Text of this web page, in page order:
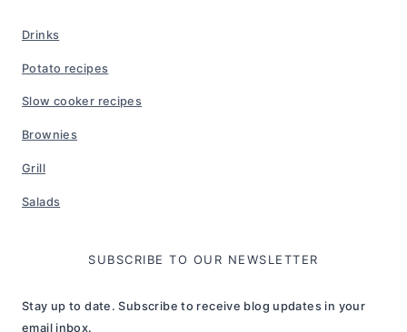
Drinks
Potato recipes
Slow cooker recipes
Brownies
Grill
Salads
SUBSCRIBE TO OUR NEWSLETTER
Stay up to date. Subscribe to receive blog updates in your
email inbox.